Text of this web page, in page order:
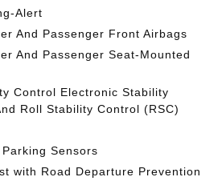
Alert
And Passenger Front Airbags
And Passenger Seat-Mounted
Control Electronic Stability
Roll Stability Control (RSC)
Sensors
with Road Departure Prevention